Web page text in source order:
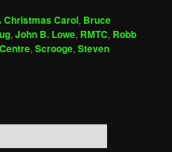
Christmas Carol, Bruce
,John B. Lowe, RMTC, Robb
,Scrooge,Steven